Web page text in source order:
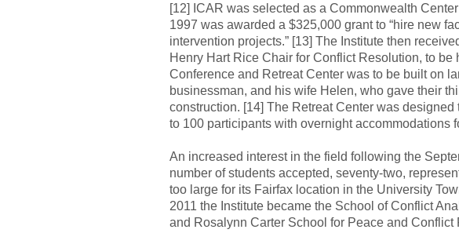
[12] ICAR was selected as a Commonwealth
1997 was awarded a $325,000 grant to “hire new
intervention projects.” [13] The Institute then
Henry Hart Rice Chair for Conflict Resolution, to be
Conference and Retreat Center was to be built on
businessman, and his wife Helen, who gave their
construction. [14] The Retreat Center was
to 100 participants with overnight accommodations
An increased interest in the field following the
number of students accepted, seventy-two,
too large for its Fairfax location in the University
2011 the Institute became the School of Conflict
and Rosalynn Carter School for Peace and Conflict